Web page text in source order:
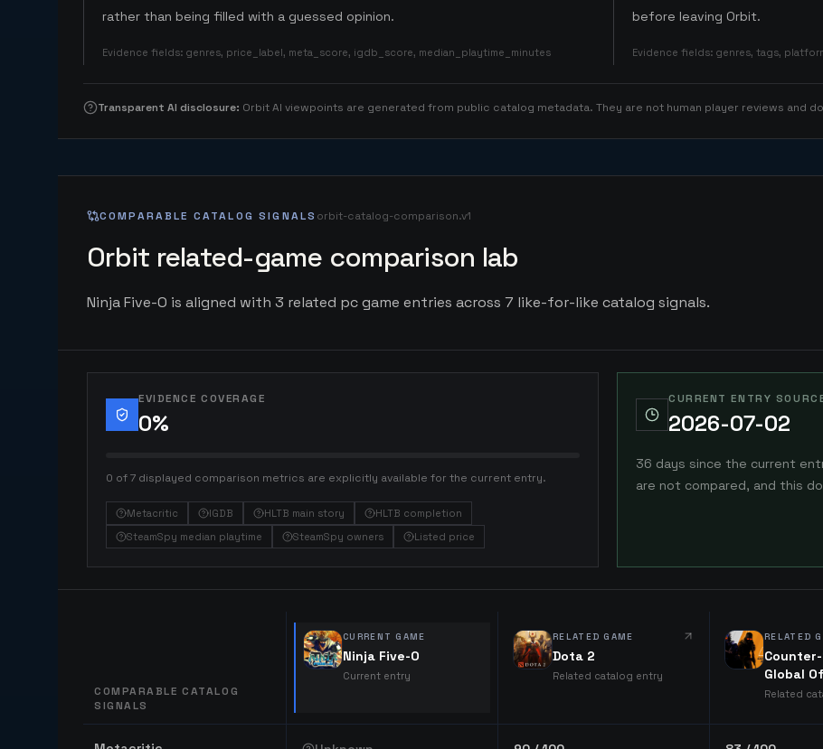
rather than being filled with a guessed opinion.
Evidence fields: genres, price_label, meta_score, igdb_score, median_playtime_minutes
before leaving Orbit.
Evidence fields: genres, tags,
Transparent AI disclosure: Orbit AI viewpoints are generated from public catalog metadata. They are not human player reviews and
COMPARABLE CATALOG SIGNALS orbit-catalog-comparison.v1
Orbit related-game comparison lab
Ninja Five-O is aligned with 3 related pc game entries across 7 like-for-like catalog signals.
EVIDENCE COVERAGE
0%
0 of 7 displayed comparison metrics are explicitly available for the current entry.
Metacritic IGDB HLTB main story
HLTB completion
SteamSpy median playtime
SteamSpy owners Listed price
CURRENT ENTRY
2026-07-02
36 days since the current
are not compared, and this
COMPARABLE CATALOG
SIGNALS
CURRENT GAME
Ninja Five-O
Current entry
RELATED GAME
Dota 2
Related catalog entry
RELATED
Global
Related